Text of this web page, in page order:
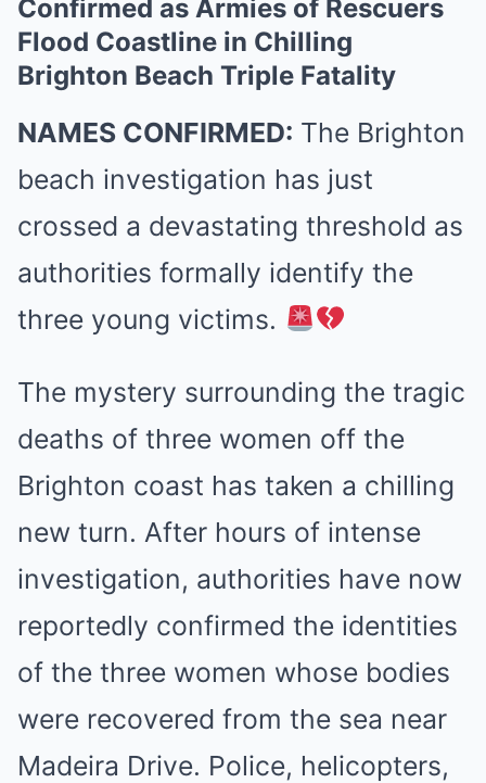
Confirmed as Armies of Rescuers
Flood Coastline in Chilling
Brighton Beach Triple Fatality
NAMES CONFIRMED: The Brighton
beach investigation has just
crossed a devastating threshold as
authorities formally identify the
three young victims.
The mystery surrounding the tragic
deaths of three women off the
Brighton coast has taken a chilling
new turn. After hours of intense
investigation, authorities have now
reportedly confirmed the identities
of the three women whose bodies
were recovered from the sea near
Madeira Drive. Police, helicopters,